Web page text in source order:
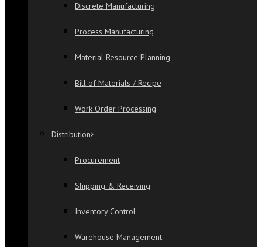
Discrete Manufacturing
Process Manufacturing
Material Resource Planning
Bill of Materials / Recipe
Work Order Processing
Distribution
Procurement
Shipping & Receiving
Inventory Control
Warehouse Management